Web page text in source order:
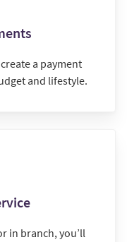
a payment
and lifestyle.
in branch, you’ll